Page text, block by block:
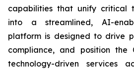
capabilities that unify critical
into a streamlined, AI-
platform is designed to drive
compliance, and position the
technology-driven services